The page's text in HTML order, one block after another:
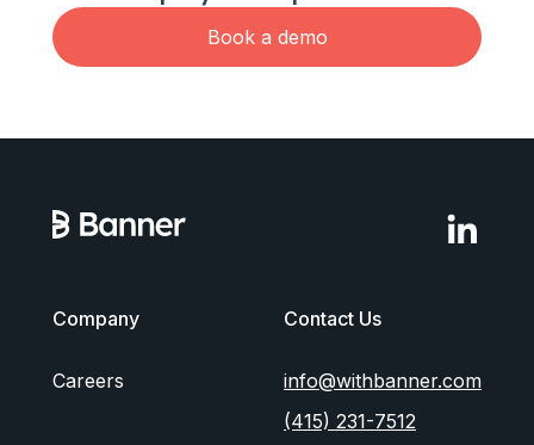
Book a demo
Company
Careers
Contact Us
info@withbanner.com
(415) 231-7512